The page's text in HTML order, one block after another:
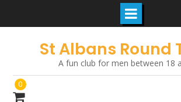
St Albans Round
A fun club for men between 18
0